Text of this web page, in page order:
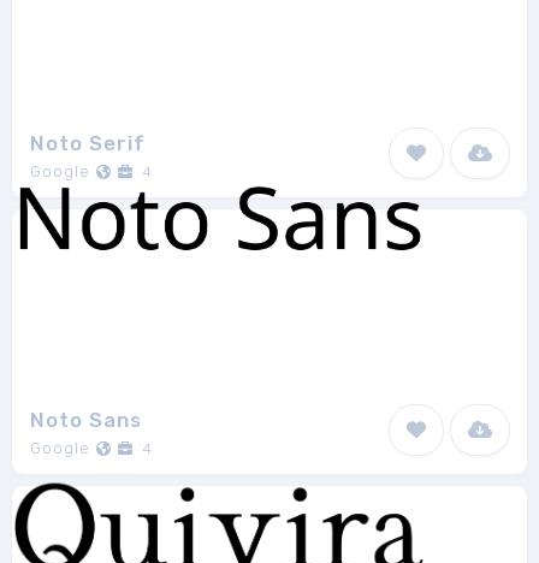
Noto Serif
Google 4
Noto Sans
Google 4